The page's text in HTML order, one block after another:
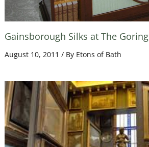
Gainsborough Silks at The Goring
August 10, 2011 / By Etons of Bath